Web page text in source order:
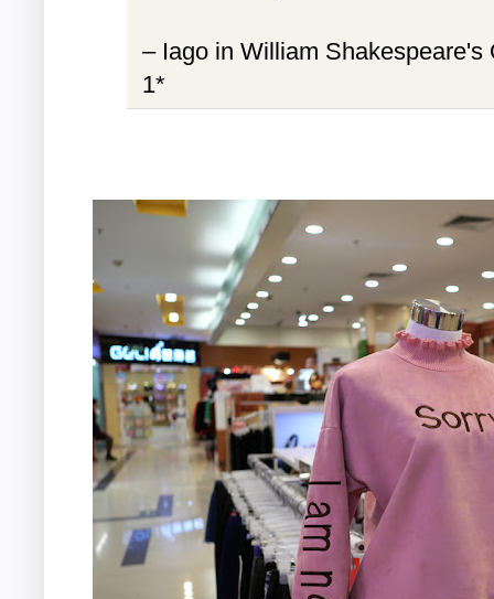
– Iago in William Shakespeare's
1*